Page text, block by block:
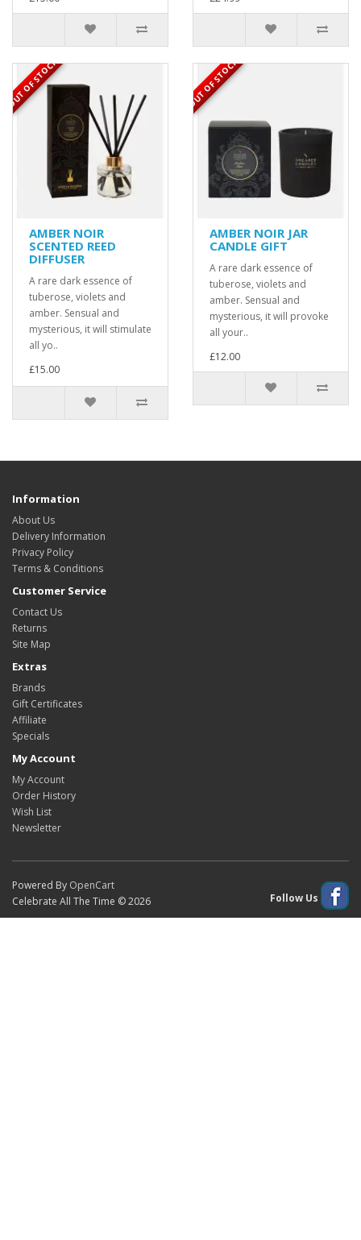
OUT OF STOCK
AMBER NOIR
SCENTED REED
DIFFUSER
A rare dark essence of
tuberose, violets and
amber. Sensual and
mysterious, it will stimulate
all yo..
£15.00
OUT OF STOCK
AMBER NOIR JAR
CANDLE GIFT
A rare dark essence of
tuberose, violets and
amber. Sensual and
mysterious, it will provoke
all your..
£12.00
Information
About Us
Delivery Information
Privacy Policy
Terms & Conditions
Customer Service
Contact Us
Returns
Site Map
Extras
Brands
Gift Certificates
Affiliate
Specials
My Account
My Account
Order History
Wish List
Newsletter
Powered By OpenCart
Celebrate All The Time © 2026
Follow Us